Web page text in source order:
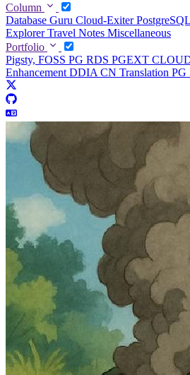
Column
Database Guru Cloud-Exiter
ExplorerTravel Notes Miscellaneous
Portfolio
Pigsty, FOSS PG RDS PGEXT
Enhancement DDIA CN Translation PG